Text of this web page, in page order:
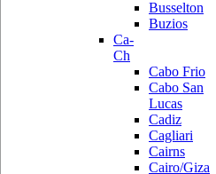
Busselton
Buzios
Ca-
Ch
Cabo Frio
Cabo San
Lucas
Cadiz
Cagliari
Cairns
Cairo/Giza